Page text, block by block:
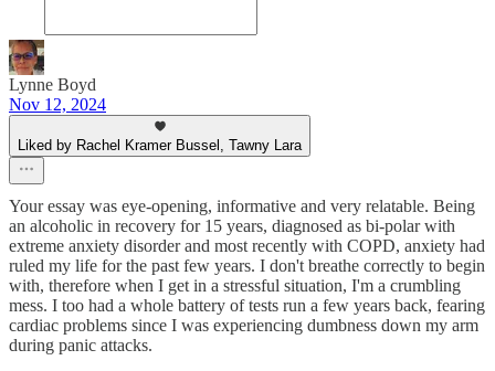
Lynne Boyd
Nov 12, 2024
Liked by Rachel Kramer Bussel, Tawny Lara
Your essay was eye-opening, informative and very relatable. Being
an alcoholic in recovery for 15 years, diagnosed as bi-polar with
extreme anxiety disorder and most recently with COPD, anxiety had
ruled my life for the past few years. I don't breathe correctly to begin
with, therefore when I get in a stressful situation, I'm a crumbling
mess. I too had a whole battery of tests run a few years back, fearing
cardiac problems since I was experiencing dumbness down my arm
during panic attacks.